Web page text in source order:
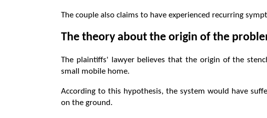
The couple also claims to have experienced recurring
The theory about the origin of the
The plaintiffs' lawyer believes that the origin of the
small mobile home.
According to this hypothesis, the system would have
on the ground.